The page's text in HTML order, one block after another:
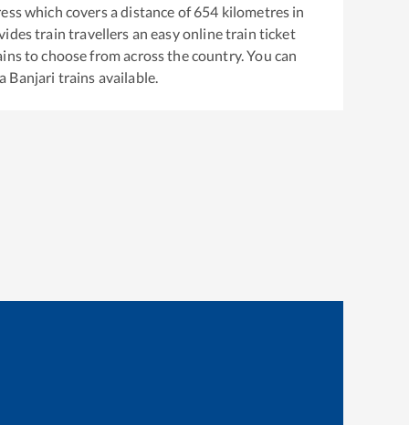
which covers a distance of 654 kilometres in
train travellers an easy online train ticket
to choose from across the country. You can
Banjari trains available.